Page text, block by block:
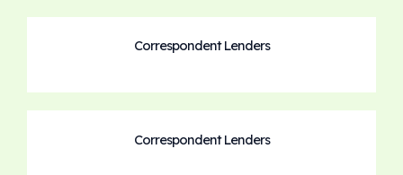
Correspondent Lenders
Correspondent Lenders